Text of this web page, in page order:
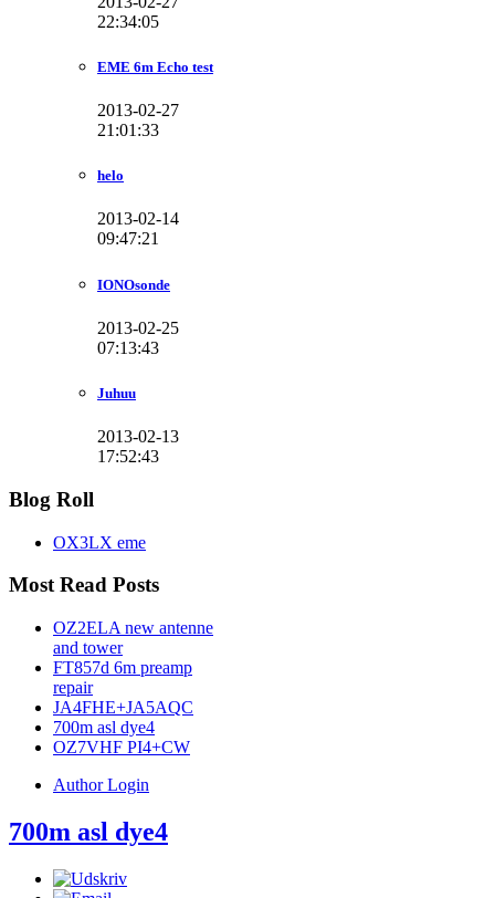
22:34:05
EME 6m Echo test
2013-02-27
21:01:33
helo
2013-02-14
09:47:21
IONOsonde
2013-02-25
07:13:43
Juhuu
2013-02-13
17:52:43
Blog Roll
OX3LX eme
Most Read Posts
OZ2ELA new antenne
and tower
FT857d 6m preamp
repair
JA4FHE+JA5AQC
700m asl dye4
OZ7VHF PI4+CW
Author Login
700m asl dye4